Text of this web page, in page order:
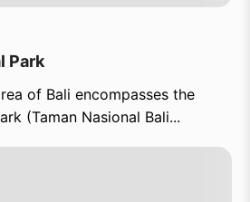
Park
of Bali encompasses the
(Taman Nasional Bali...